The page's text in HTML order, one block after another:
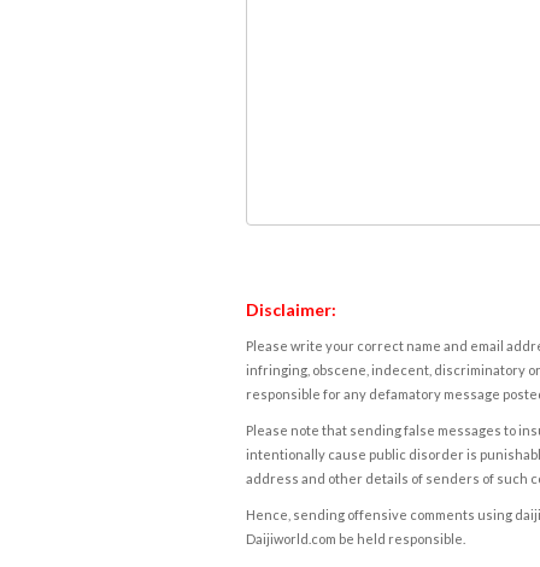
Disclaimer:
Please write your correct name and email
infringing, obscene, indecent, discriminatory
responsible for any defamatory message
Please note that sending false messages to
intentionally cause public disorder is
address and other details of senders of such
Hence, sending offensive comments using
Daijiworld.com be held responsible.